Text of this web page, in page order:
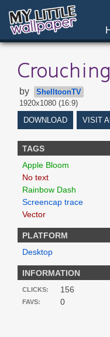
by
ShelltoonTV
1920x1080 (16:9)
DOWNLOAD
VISIT
TAGS
Apple Bloom
No text
Rainbow Dash
Screencap trace
Vector
PLATFORM
Desktop
INFORMATION
CLICKS: 156
FAVS: 0